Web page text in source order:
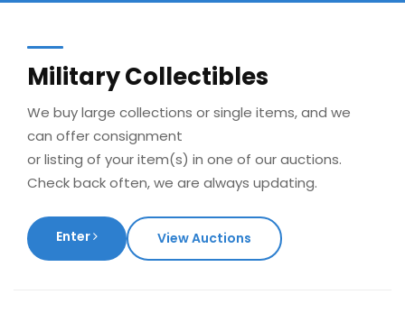
Military Collectibles
We buy large collections or single items, and we
can offer consignment
or listing of your item(s) in one of our auctions.
Check back often, we are always updating.
Enter View Auctions